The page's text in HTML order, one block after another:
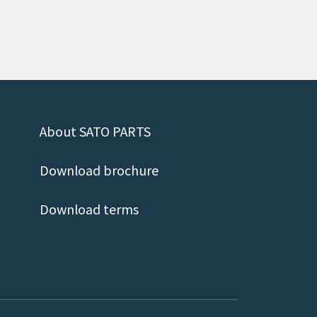
About SATO PARTS
Download brochure
Download terms